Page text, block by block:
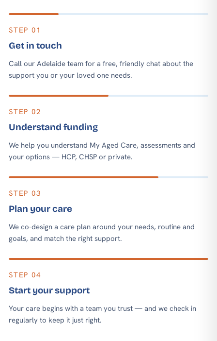
STEP 01
Get in touch
Call our Adelaide team for a free, friendly chat about the
support you or your loved one needs.
STEP 02
Understand funding
We help you understand My Aged Care, assessments and
your options — HCP, CHSP or private.
STEP 03
Plan your care
We co-design a care plan around your needs, routine and
goals, and match the right support.
STEP 04
Start your support
Your care begins with a team you trust — and we check in
regularly to keep it just right.